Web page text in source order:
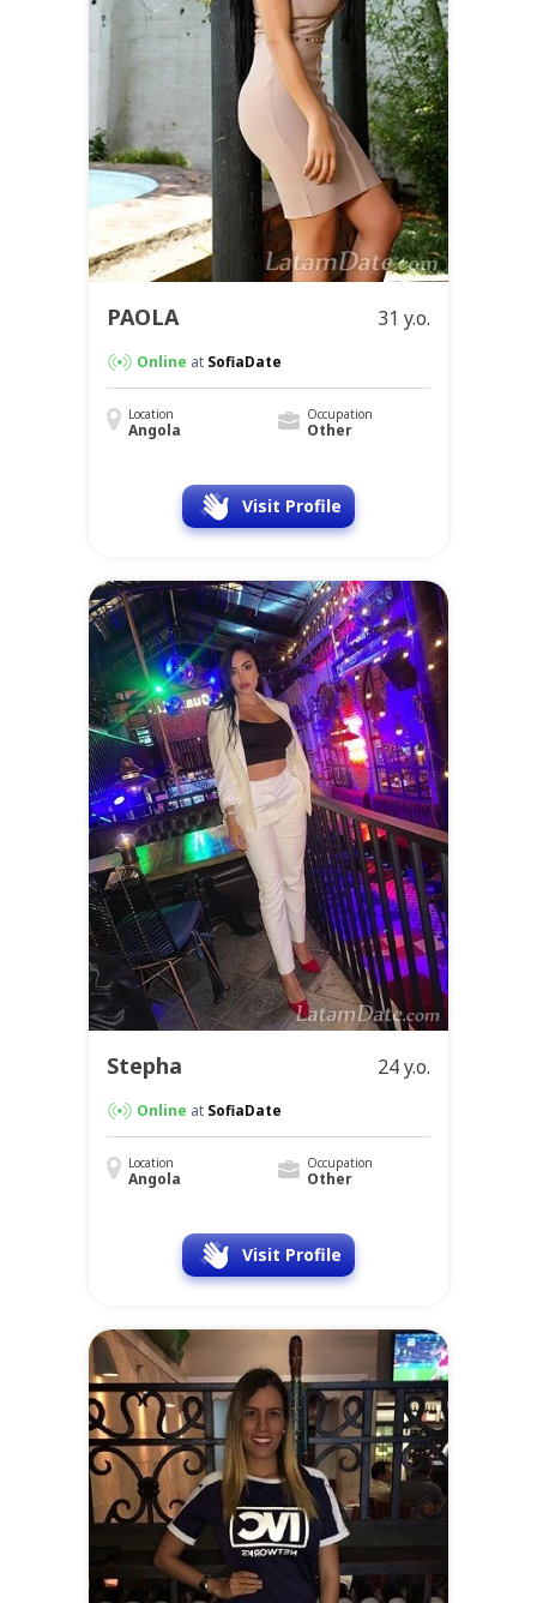
PAOLA 31 y.o.
Online at SofiaDate
Location
Angola
Occupation
Other
Visit Profile
Stepha 24 y.o.
Online at SofiaDate
Location
Angola
Occupation
Other
Visit Profile